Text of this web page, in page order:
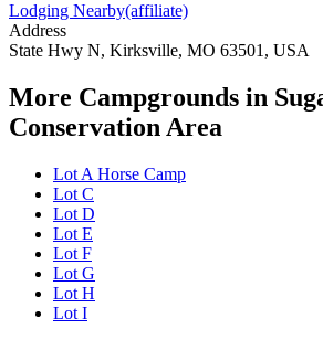
Lodging Nearby(affiliate)
Address
State Hwy N, Kirksville, MO 63501, USA
More Campgrounds in
Conservation Area
Lot A Horse Camp
Lot C
Lot D
Lot E
Lot F
Lot G
Lot H
Lot I